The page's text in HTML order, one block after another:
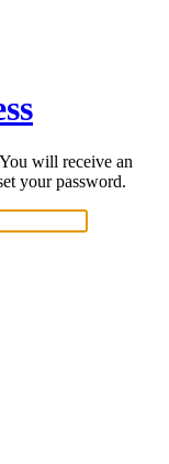
will receive an
your password.